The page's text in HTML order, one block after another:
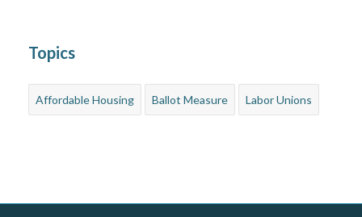
Topics
Affordable Housing Ballot Measure Labor Unions